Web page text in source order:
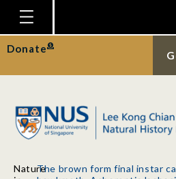
Homepage
Plan Your Visit
Gallery
Donate
NatureThe brown form final instar